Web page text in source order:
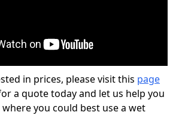
in prices, please visit this page
a quote today and let us help you
you could best use a wet